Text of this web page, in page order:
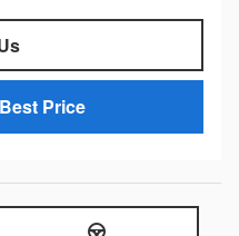
Price